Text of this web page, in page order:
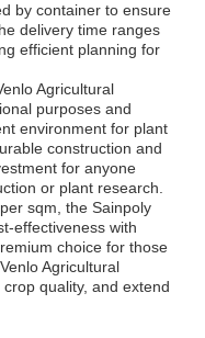
by container to ensure
delivery time ranges
efficient planning for
Agricultural
purposes and
environment for plant
construction and
for anyone
or plant research.
sqm, the Sainpoly
effectiveness with
choice for those
Agricultural
quality, and extend